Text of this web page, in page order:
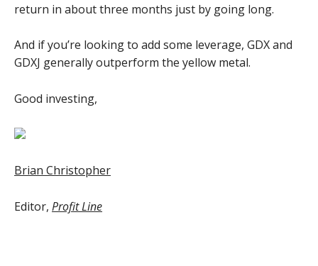
return in about three months just by going long.
And if you’re looking to add some leverage, GDX and
GDXJ generally outperform the yellow metal.
Good investing,
Brian Christopher
Editor, Profit Line